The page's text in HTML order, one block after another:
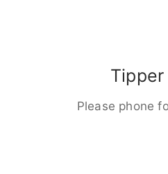
Tipper
Please phone